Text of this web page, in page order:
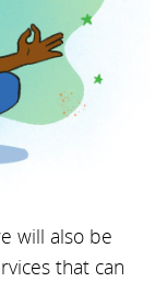
will also be
that can